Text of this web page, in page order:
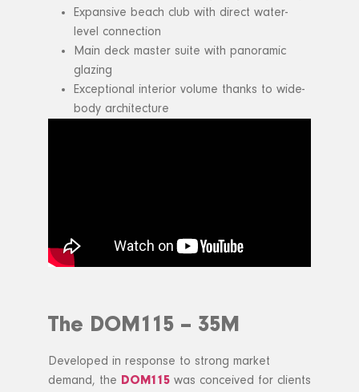
Expansive beach club with direct water-
level connection
Main deck master suite with panoramic
glazing
Exceptional interior volume thanks to wide-
body architecture
The DOM115 – 35M
Developed in response to strong market
demand, the DOM115 was conceived for clients